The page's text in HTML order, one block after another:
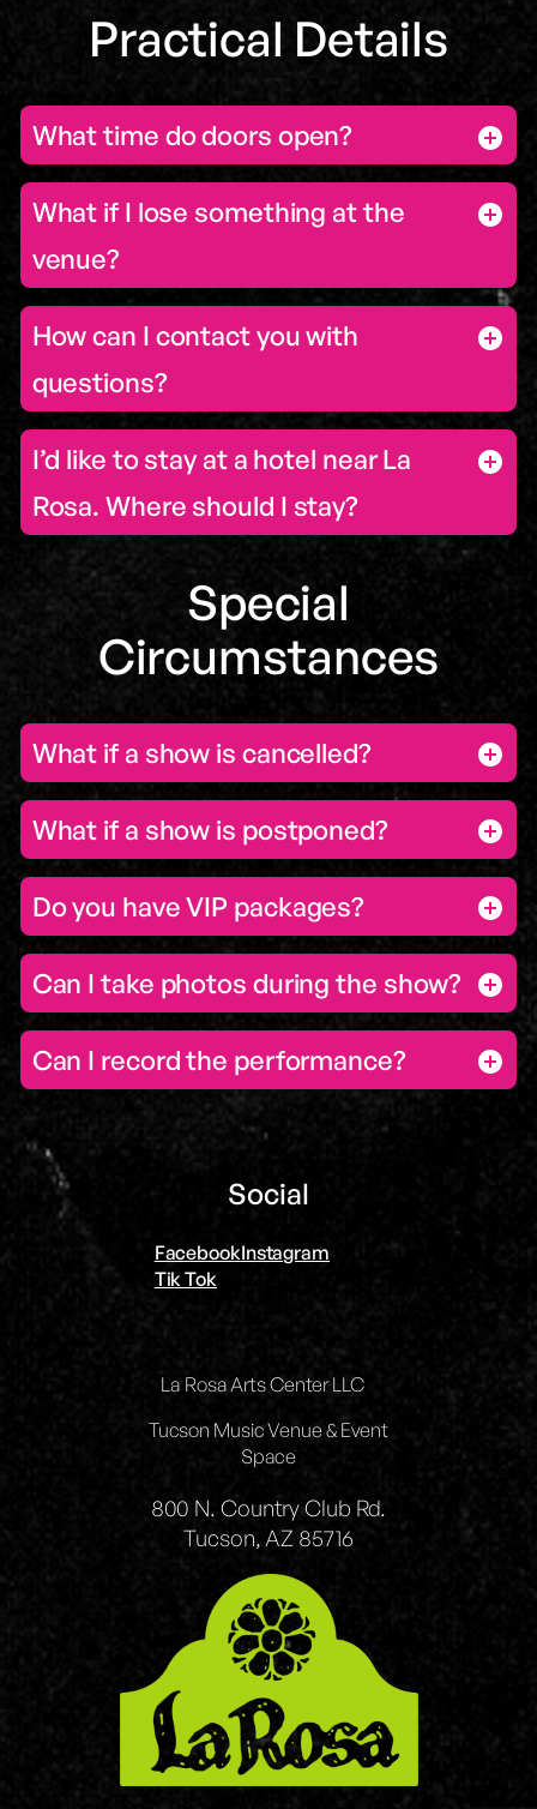
Practical Details
What time do doors open?
What if I lose something at the
venue?
How can I contact you with
questions?
I’d like to stay at a hotel near La
Rosa. Where should I stay?
Special
Circumstances
What if a show is cancelled?
What if a show is postponed?
Do you have VIP packages?
Can I take photos during the show?
Can I record the performance?
Social
FacebookInstagram
Tik Tok
La Rosa Arts Center LLC
Tucson Music Venue & Event
Space
800 N. Country Club Rd.
Tucson, AZ 85716